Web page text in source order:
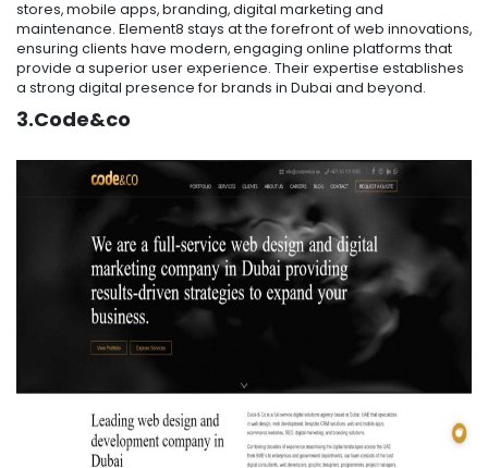
stores, mobile apps, branding, digital marketing and
maintenance. Element8 stays at the forefront of web innovations,
ensuring clients have modern, engaging online platforms that
provide a superior user experience. Their expertise establishes
a strong digital presence for brands in Dubai and beyond.
3.Code&co